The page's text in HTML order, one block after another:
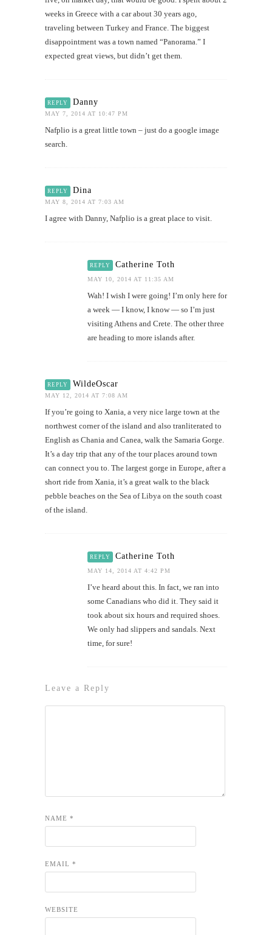
weeks in Greece with a car about 30 years ago,
traveling between Turkey and France. The biggest
disappointment was a town named “Panorama.” I
expected great views, but didn’t get them.
REPLY Danny
MAY 7, 2014 AT 10:47 PM
Nafplio is a great little town – just do a google image
search.
REPLY Dina
MAY 8, 2014 AT 7:03 AM
I agree with Danny, Nafplio is a great place to visit.
REPLY Catherine Toth
MAY 10, 2014 AT 11:35 AM
Wah! I wish I were going! I’m only here for
a week — I know, I know — so I’m just
visiting Athens and Crete. The other three
are heading to more islands after.
REPLY WildeOscar
MAY 12, 2014 AT 7:08 AM
If you’re going to Xania, a very nice large town at the
northwest corner of the island and also tranliterated to
English as Chania and Canea, walk the Samaria Gorge.
It’s a day trip that any of the tour places around town
can connect you to. The largest gorge in Europe, after a
short ride from Xania, it’s a great walk to the black
pebble beaches on the Sea of Libya on the south coast
of the island.
REPLY Catherine Toth
MAY 14, 2014 AT 4:42 PM
I’ve heard about this. In fact, we ran into
some Canadians who did it. They said it
took about six hours and required shoes.
We only had slippers and sandals. Next
time, for sure!
Leave a Reply
NAME *
EMAIL *
WEBSITE